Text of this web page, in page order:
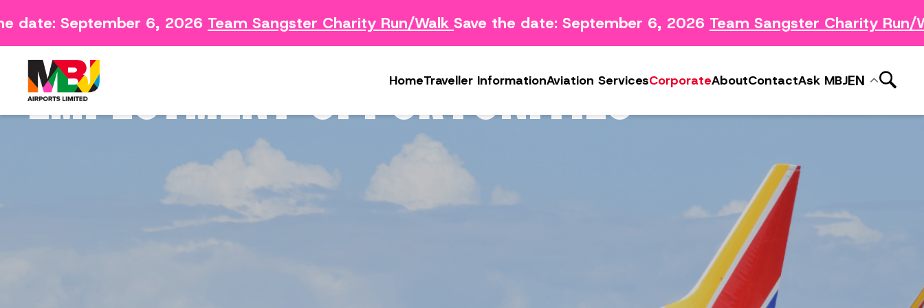
date: September 6, 2026Team Sangster Charity Run/WalkSave the date: September 6, 2026Team Sangster Charity Run/
HomeTraveller InformationAviation ServicesCorporateAboutContactAsk MBJEN
Contact
Feedback Form
Arriving Survey
Departing Survey
Safety Concern Form
Lost & Found
Media
Photo & Video Gallery
News Releases
Subscribe to MBJ News
EMPLOYMENT OPPORTUNITIES